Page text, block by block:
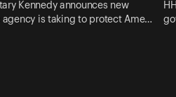
Kennedy announces new
agency is taking to protect Ame…